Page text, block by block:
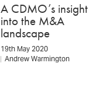
A CDMO’s insight
into the M&A
landscape
19th May 2020
Andrew Warmington